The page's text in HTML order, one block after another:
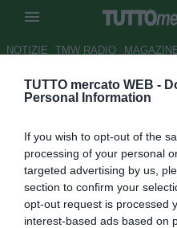
TUTTO mercato WEB -
Personal Information
If you wish to opt-out of the
processing of your personal
targeted advertising by us,
section to confirm your
opt-out request is processed
interest-based ads based on
NOTIZIE TMW RADIO
Gubbio,
Autore Stefano
27.12.2012 19:03
vedi letture